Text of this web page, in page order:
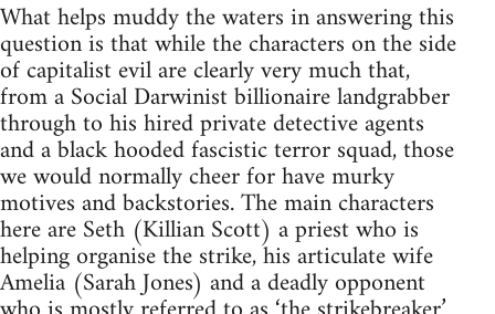
What helps muddy the waters in answering this
question is that while the characters on the side
of capitalist evil are clearly very much that,
from a Social Darwinist billionaire landgrabber
through to his hired private detective agents
and a black hooded fascistic terror squad, those
we would normally cheer for have murky
motives and backstories. The main characters
here are Seth (Killian Scott) a priest who is
helping organise the strike, his articulate wife
Amelia (Sarah Jones) and a deadly opponent